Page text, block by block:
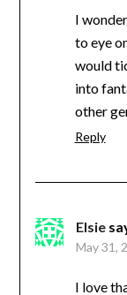
I
to eye
would
into
other
Reply
Elsie
May 31,
I love